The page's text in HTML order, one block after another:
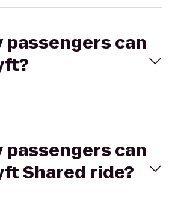
passengers can
passengers can
Shared ride?